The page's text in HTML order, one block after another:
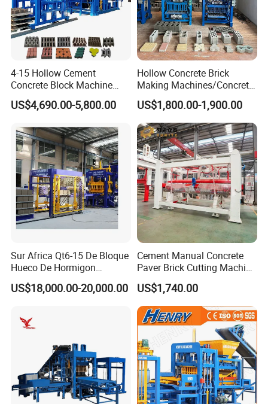
5. Overseas office
We have set up overseas office in India,Indonesia,Vietnam, and
we provide good after-sale service for our clients.From now on,we
have exported 15 lines for so big machine
in india,also have more than 10 lines in indonesia.
4-15 Hollow Cement
Concrete Block Machine
Automatic Brick Making
Machine
US$4,690.00-5,800.00
Hollow Concrete Brick
Making Machines/Concrete
Brick Machinery
US$1,800.00-1,900.00
Sur Africa Qt6-15 De Bloque
Hueco De Hormigon
Automatic Maquina De
Fabrication De Ladrillos
US$18,000.00-20,000.00
Cement Manual Concrete
Paver Brick Cutting Machine
Making AAC Block Machine
US$1,740.00